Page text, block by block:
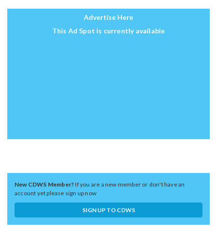
Advertise Here
This Ad Spot is currently available
New CDWS Member?If you are a new member or don't have an
account yet please sign up now
SIGN UP TO CDWS